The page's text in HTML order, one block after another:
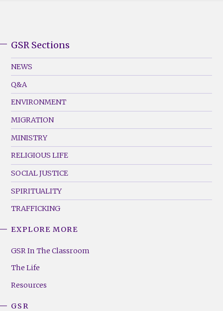
Footer
Menu
(Left)
GSR Sections
NEWS
Q&A
ENVIRONMENT
MIGRATION
MINISTRY
RELIGIOUS LIFE
SOCIAL JUSTICE
SPIRITUALITY
TRAFFICKING
Footer
(Right)
EXPLORE MORE
GSR In The Classroom
The Life
Resources
GSR